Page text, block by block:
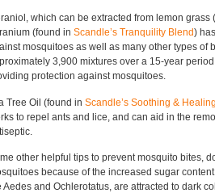
which can be extracted from lemon grass
(found in Scandle’s Tranquility Blend)
mosquitoes as well as many other types of
3,900 mixtures over a 15-year
protection against mosquitoes.
Tree Oil (found in Scandle’s Soothing &
to repel ants and lice, and can aid in the
other helpful tips to prevent mosquito bites,
because of the increased sugar
Aedes and Ochlerotatus, are attracted to dark